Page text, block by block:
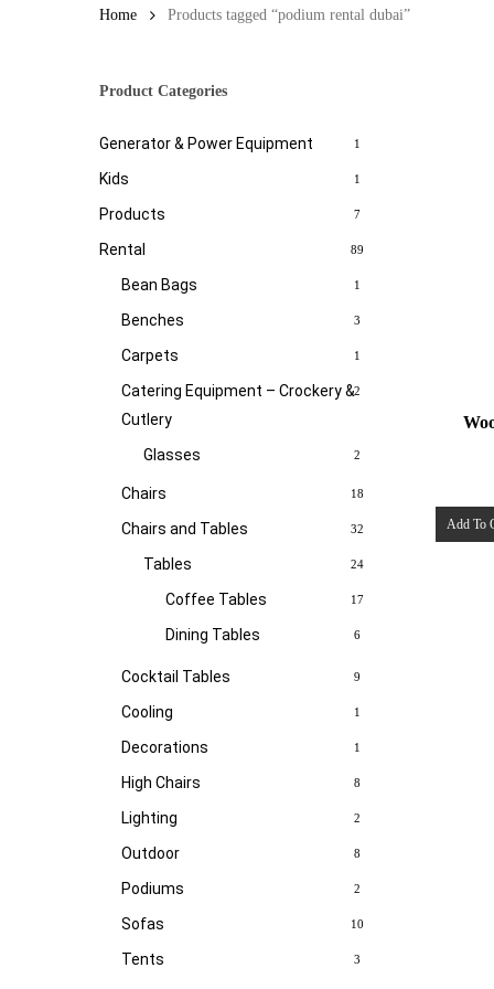
Home Products tagged “podium rental dubai”
Product Categories
Generator & Power Equipment 1
Kids 1
Products 7
Rental 89
Bean Bags 1
Benches 3
Carpets 1
Catering Equipment – Crockery &
Cutlery
2
Glasses 2
Chairs 18
Chairs and Tables 32
Tables 24
Coffee Tables 17
Dining Tables 6
Cocktail Tables 9
Cooling 1
Decorations 1
High Chairs 8
Lighting 2
Outdoor 8
Podiums 2
Sofas 10
Tents 3
Add To